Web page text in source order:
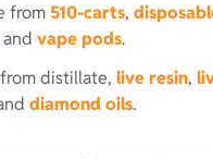
from 510-carts,
and vape pods.
distillate, live resin,
diamond oils.